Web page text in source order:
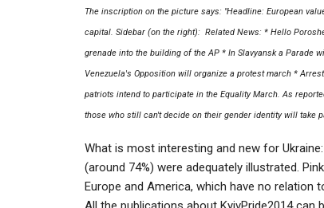
The inscription on the picture says: "Headline: European
capital. Sidebar (on the right): Related News: * Hello
grenade into the building of the AP * In Slavyansk a Parade
Venezuela's Opposition will organize a protest march *
patriots intend to participate in the Equality March. As
those who still can't decide on their gender identity will take
What is most interesting and new for
(around 74%) were adequately illustrated.
Europe and America, which have no relation